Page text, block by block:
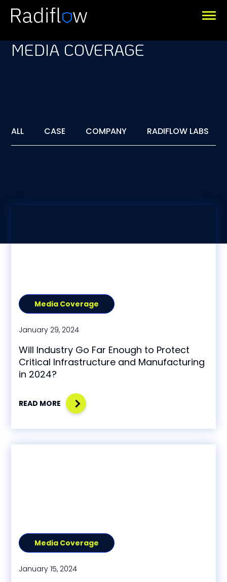
MEDIA COVERAGE
ALL CASE COMPANY RADIFLOW LABS
Media Coverage
January 29, 2024
Will Industry Go Far Enough to Protect
Critical Infrastructure and Manufacturing
in 2024?
READ MORE
Media Coverage
January 15, 2024